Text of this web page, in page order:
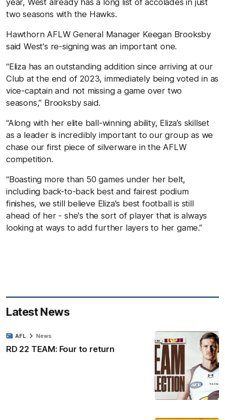
two seasons with the Hawks.
Hawthorn AFLW General Manager Keegan Brooksby
said West's re-signing was an important one.
“Eliza has an outstanding addition since arriving at our
Club at the end of 2023, immediately being voted in as
vice-captain and not missing a game over two
seasons,” Brooksby said.
“Along with her elite ball-winning ability, Eliza’s skillset
as a leader is incredibly important to our group as we
chase our first piece of silverware in the AFLW
competition.
“Boasting more than 50 games under her belt,
including back-to-back best and fairest podium
finishes, we still believe Eliza's best football is still
ahead of her - she's the sort of player that is always
looking at ways to add further layers to her game.”
Latest News
RD 22 TEAM: Four to return
AFL News